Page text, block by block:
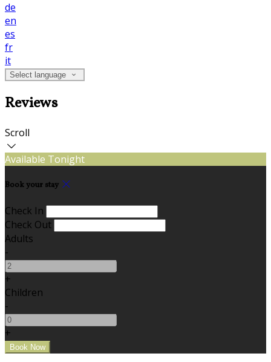
de
en
es
fr
it
Select language
Reviews
Scroll
Available Tonight
Book your stay
Check In
Check Out
Adults
-
+
Children
-
+